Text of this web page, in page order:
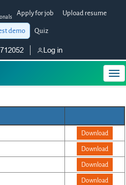
Apply for job
Upload resume
demo
Quiz
Log in
Download
Download
Download
Download